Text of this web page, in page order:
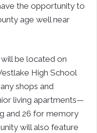
the opportunity to
age well near
be located on
High School
shops and
living apartments—
and 26 for memory
will also feature